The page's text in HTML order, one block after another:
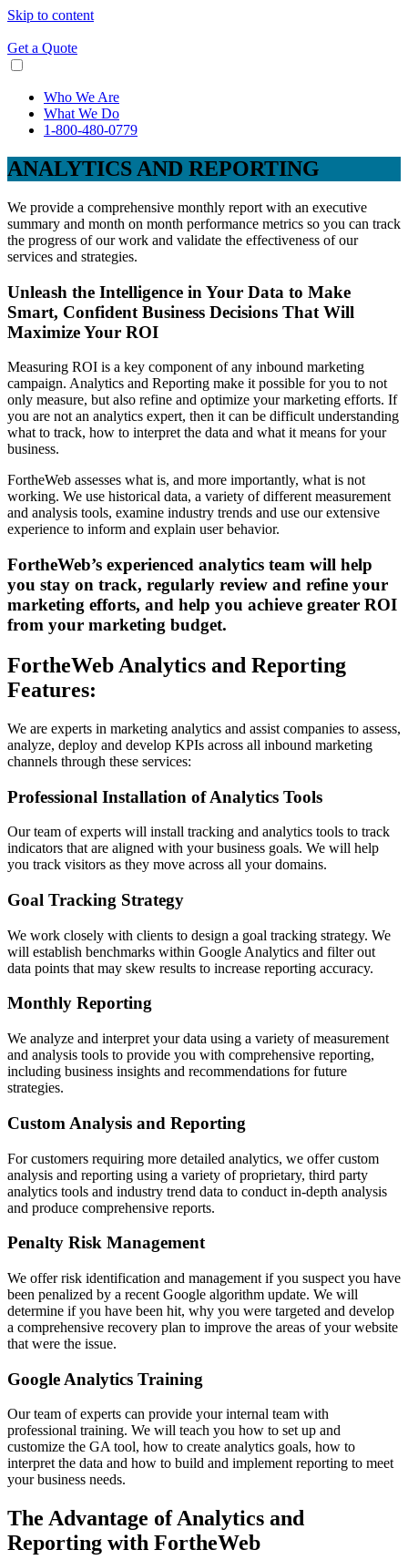
Skip to content
Get a Quote
Who We Are
What We Do
1-800-480-0779
ANALYTICS AND REPORTING
We provide a comprehensive monthly report with an executive
summary and month on month performance metrics so you can track
the progress of our work and validate the effectiveness of our
services and strategies.
Unleash the Intelligence in Your Data to Make
Smart, Confident Business Decisions That Will
Maximize Your ROI
Measuring ROI is a key component of any inbound marketing
campaign. Analytics and Reporting make it possible for you to not
only measure, but also refine and optimize your marketing efforts. If
you are not an analytics expert, then it can be difficult understanding
what to track, how to interpret the data and what it means for your
business.
FortheWeb assesses what is, and more importantly, what is not
working. We use historical data, a variety of different measurement
and analysis tools, examine industry trends and use our extensive
experience to inform and explain user behavior.
FortheWeb’s experienced analytics team will help
you stay on track, regularly review and refine your
marketing efforts, and help you achieve greater ROI
from your marketing budget.
FortheWeb Analytics and Reporting
Features:
We are experts in marketing analytics and assist companies to assess,
analyze, deploy and develop KPIs across all inbound marketing
channels through these services:
Professional Installation of Analytics Tools
Our team of experts will install tracking and analytics tools to track
indicators that are aligned with your business goals. We will help
you track visitors as they move across all your domains.
Goal Tracking Strategy
We work closely with clients to design a goal tracking strategy. We
will establish benchmarks within Google Analytics and filter out
data points that may skew results to increase reporting accuracy.
Monthly Reporting
We analyze and interpret your data using a variety of measurement
and analysis tools to provide you with comprehensive reporting,
including business insights and recommendations for future
strategies.
Custom Analysis and Reporting
For customers requiring more detailed analytics, we offer custom
analysis and reporting using a variety of proprietary, third party
analytics tools and industry trend data to conduct in-depth analysis
and produce comprehensive reports.
Penalty Risk Management
We offer risk identification and management if you suspect you have
been penalized by a recent Google algorithm update. We will
determine if you have been hit, why you were targeted and develop
a comprehensive recovery plan to improve the areas of your website
that were the issue.
Google Analytics Training
Our team of experts can provide your internal team with
professional training. We will teach you how to set up and
customize the GA tool, how to create analytics goals, how to
interpret the data and how to build and implement reporting to meet
your business needs.
The Advantage of Analytics and
Reporting with FortheWeb